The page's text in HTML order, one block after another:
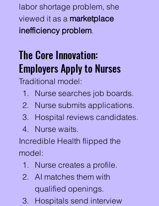
labor shortage problem, she
viewed it as a marketplace
inefficiency problem.
The Core Innovation:
Employers Apply to Nurses
Traditional model:
Nurse searches job boards.
Nurse submits applications.
Hospital reviews candidates.
Nurse waits.
Incredible Health flipped the
model:
Nurse creates a profile.
AI matches them with
qualified openings.
Hospitals send interview